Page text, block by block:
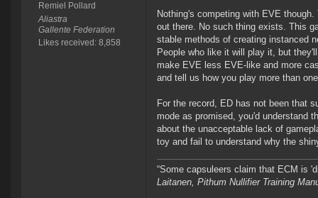
Remiel Pollard
Aliastra
Gallente Federation
Likes received: 8,858
Nothing's competing with EVE
out there. No such thing exists. This
stable methods of creating instanced
People who like it will play it, but
make EVE less EVE-like and more
and tell us how you play more than
For the record, ED has not been that
mode as promised, you'd understand
about the unacceptable lack of
toy and fail to understand why the
“Some capsuleers claim that ECM is
Laitanen, Pithum Nullifier Training